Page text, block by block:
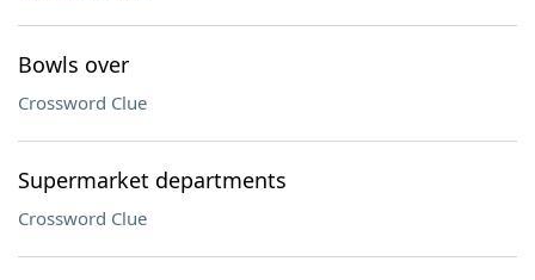
Bowls over
Crossword Clue
Supermarket departments
Crossword Clue